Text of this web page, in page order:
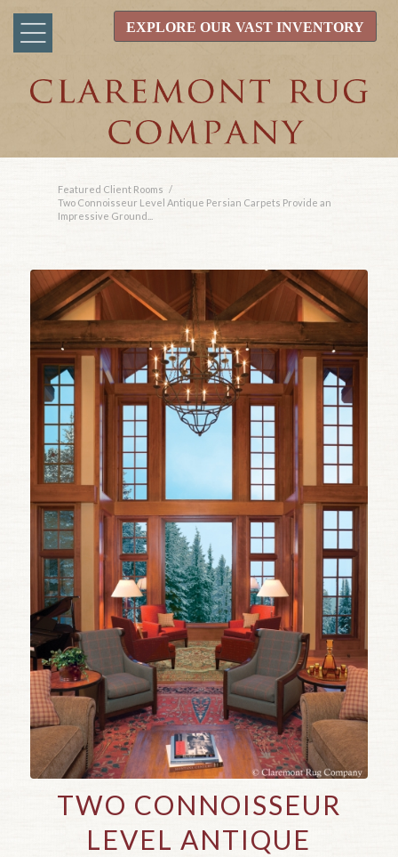
EXPLORE OUR VAST INVENTORY
Featured Client Rooms /
Two Connoisseur Level Antique Persian Carpets Provide an
Impressive Ground...
TWO CONNOISSEUR
LEVEL ANTIQUE